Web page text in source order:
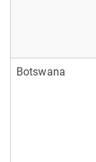
Botswana